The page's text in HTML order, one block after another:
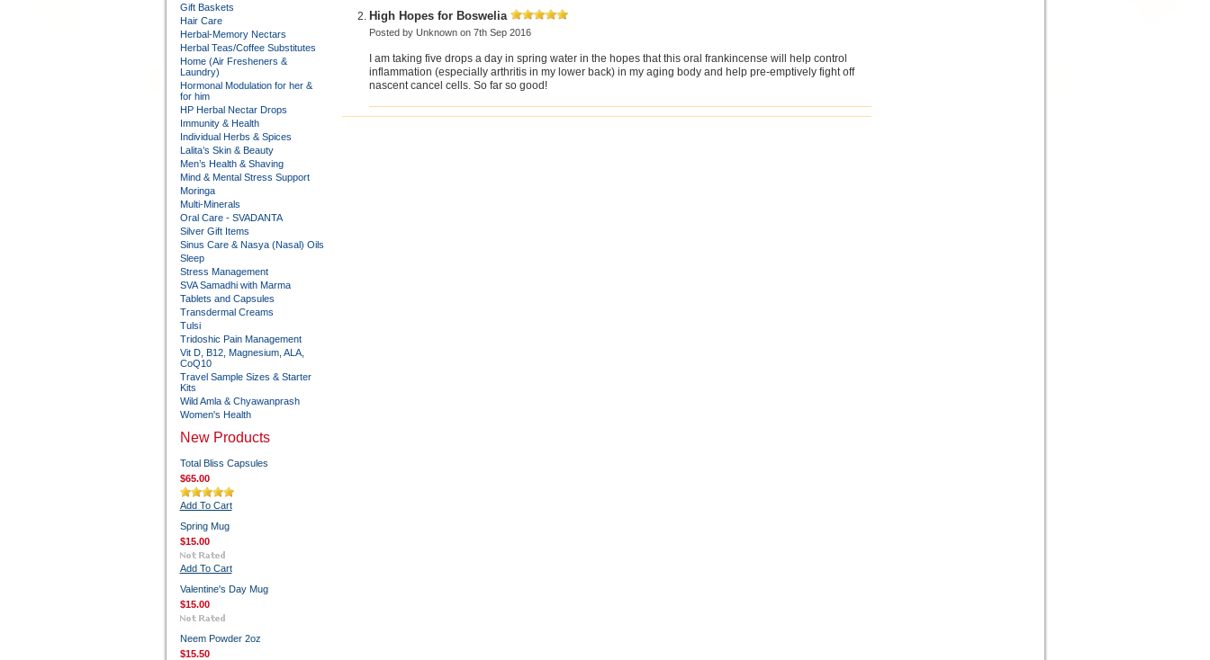
Gift Baskets
Hair Care
Herbal-Memory Nectars
Herbal Teas/Coffee Substitutes
Home (Air Fresheners &
Laundry)
Hormonal Modulation for her &
for him
HP Herbal Nectar Drops
Immunity & Health
Individual Herbs & Spices
Lalita’s Skin & Beauty
Men’s Health & Shaving
Mind & Mental Stress Support
Moringa
Multi-Minerals
Oral Care - SVADANTA
Silver Gift Items
Sinus Care & Nasya (Nasal) Oils
Sleep
Stress Management
SVA Samadhi with Marma
Tablets and Capsules
Transdermal Creams
Tulsi
Tridoshic Pain Management
Vit D, B12, Magnesium, ALA,
CoQ10
Travel Sample Sizes & Starter
Kits
Wild Amla & Chyawanprash
Women's Health
New Products
Total Bliss Capsules
$65.00
Add To Cart
Spring Mug
$15.00
Add To Cart
Valentine's Day Mug
$15.00
Neem Powder 2oz
$15.50
High Hopes for Boswelia
Posted by Unknownon 7th Sep 2016
I am taking five drops a day in spring water in the hopes that this oral frankincense will help control
inflammation (especially arthritis in my lower back) in my aging body and help pre-emptively fight off
nascent cancel cells. So far so good!